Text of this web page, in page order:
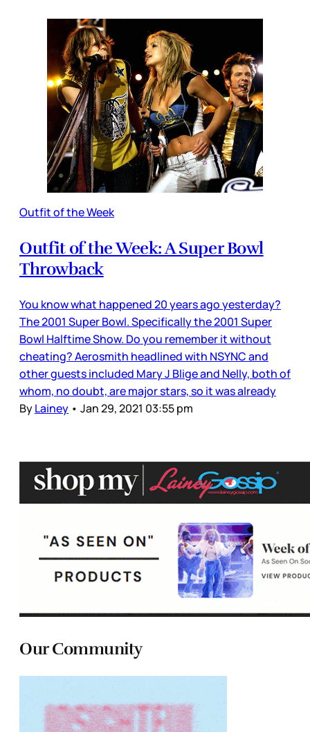
Outfit of the Week
Outfit of the Week: A Super Bowl
Throwback
You know what happened 20 years ago yesterday?
The 2001 Super Bowl. Specifically the 2001 Super
Bowl Halftime Show. Do you remember it without
cheating? Aerosmith headlined with NSYNC and
other guests included Mary J Blige and Nelly, both of
whom, no doubt, are major stars, so it was already
ByLainey • Jan 29, 2021 03:55 pm
Our Community